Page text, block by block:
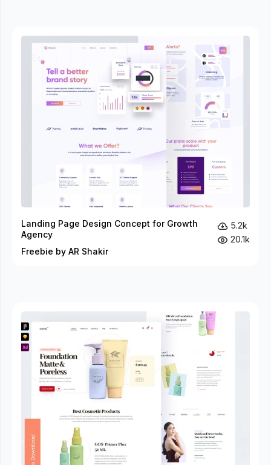
Landing Page Design Concept for Growth
Agency
Freebie by AR Shakir
5.2k
20.1k